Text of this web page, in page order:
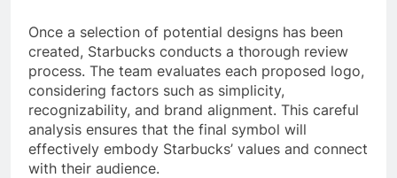
Once a selection of potential designs has been
created, Starbucks conducts a thorough review
process. The team evaluates each proposed logo,
considering factors such as simplicity,
recognizability, and brand alignment. This careful
analysis ensures that the final symbol will
effectively embody Starbucks’ values and connect
with their audience.